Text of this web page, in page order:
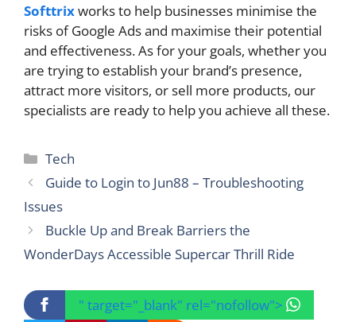
Softtrixworks to help businesses minimise the
risks of Google Ads and maximise their potential
and effectiveness. As for your goals, whether you
are trying to establish your brand’s presence,
attract more visitors, or sell more products, our
specialists are ready to help you achieve all these.
Categories
Tech
Guide to Login to Jun88 – Troubleshooting
Issues
Buckle Up and Break Barriers the
WonderDays Accessible Supercar Thrill Ride
" target="_blank" rel="nofollow">